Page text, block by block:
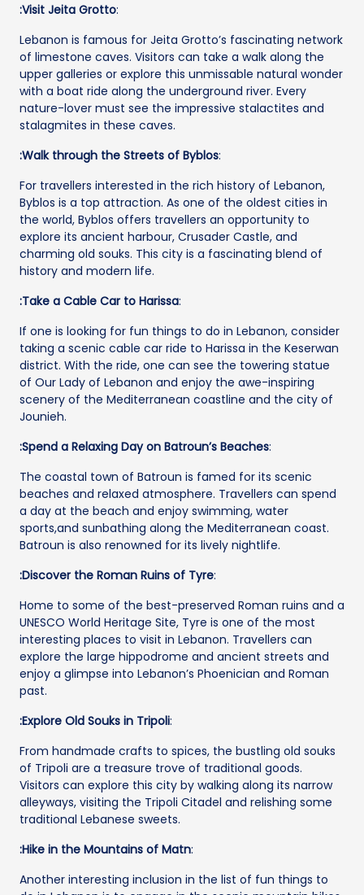
:Visit Jeita Grotto:
Lebanon is famous for Jeita Grotto’s fascinating network
of limestone caves. Visitors can take a walk along the
upper galleries or explore this unmissable natural wonder
with a boat ride along the underground river. Every
nature-lover must see the impressive stalactites and
stalagmites in these caves.
:Walk through the Streets of Byblos:
For travellers interested in the rich history of Lebanon,
Byblos is a top attraction. As one of the oldest cities in
the world, Byblos offers travellers an opportunity to
explore its ancient harbour, Crusader Castle, and
charming old souks. This city is a fascinating blend of
history and modern life.
:Take a Cable Car to Harissa:
If one is looking for fun things to do in Lebanon, consider
taking a scenic cable car ride to Harissa in the Keserwan
district. With the ride, one can see the towering statue
of Our Lady of Lebanon and enjoy the awe-inspiring
scenery of the Mediterranean coastline and the city of
Jounieh.
:Spend a Relaxing Day on Batroun’s Beaches:
The coastal town of Batroun is famed for its scenic
beaches and relaxed atmosphere. Travellers can spend
a day at the beach and enjoy swimming, water
sports,and sunbathing along the Mediterranean coast.
Batroun is also renowned for its lively nightlife.
:Discover the Roman Ruins of Tyre:
Home to some of the best-preserved Roman ruins and a
UNESCO World Heritage Site, Tyre is one of the most
interesting places to visit in Lebanon. Travellers can
explore the large hippodrome and ancient streets and
enjoy a glimpse into Lebanon’s Phoenician and Roman
past.
:Explore Old Souks in Tripoli:
From handmade crafts to spices, the bustling old souks
of Tripoli are a treasure trove of traditional goods.
Visitors can explore this city by walking along its narrow
alleyways, visiting the Tripoli Citadel and relishing some
traditional Lebanese sweets.
:Hike in the Mountains of Matn:
Another interesting inclusion in the list of fun things to